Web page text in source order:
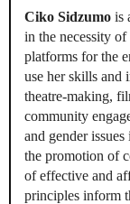
Ciko Sidzumo is
in the necessity
platforms for the
use her skills and
theatre-making,
community
and gender
the promotion of
of effective and
principles inform